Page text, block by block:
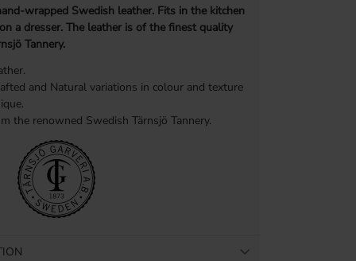
wrapped Swedish leather. Fits in the kitchen
a dresser. The leather is of the finest quality
Tannery.
and Natural variations in colour and texture
the renowned Swedish Tärnsjö Tannery.